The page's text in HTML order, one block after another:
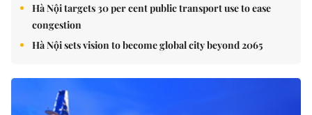
Hà Nội targets 30 per cent public transport use to ease
congestion
Hà Nội sets vision to become global city beyond 2065